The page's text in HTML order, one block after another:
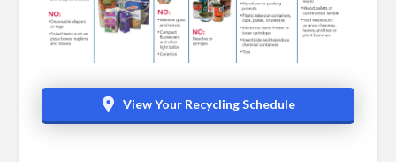
View Your Recycling Schedule